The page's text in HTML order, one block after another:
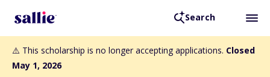
Search
⚠️ This scholarship is no longer accepting applications. Closed
May 1, 2026